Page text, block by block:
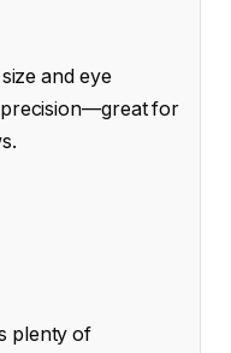
and eye
for
plenty of